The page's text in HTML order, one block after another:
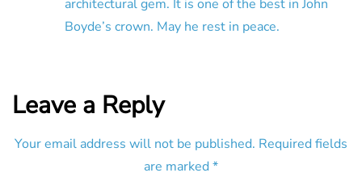
architectural gem. It is one of the best in John
Boyde’s crown. May he rest in peace.
Leave a Reply
Your email address will not be published. Required fields
are marked *